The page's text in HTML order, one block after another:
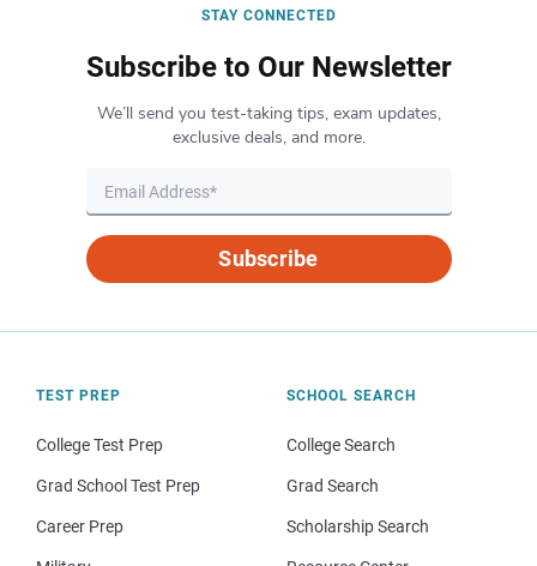
STAY CONNECTED
Subscribe to Our Newsletter
We’ll send you test-taking tips, exam updates,
exclusive deals, and more.
Subscribe
TEST PREP
College Test Prep
Grad School Test Prep
Career Prep
SCHOOL SEARCH
College Search
Grad Search
Scholarship Search